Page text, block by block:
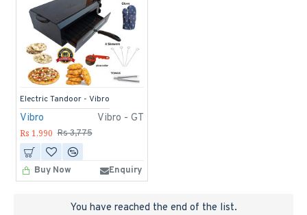
Vibro Vibro - GT
Electric Tandoor - Vibro
Rs 1,990 Rs 3,775
Buy Now Enquiry
You have reached the end of the list.